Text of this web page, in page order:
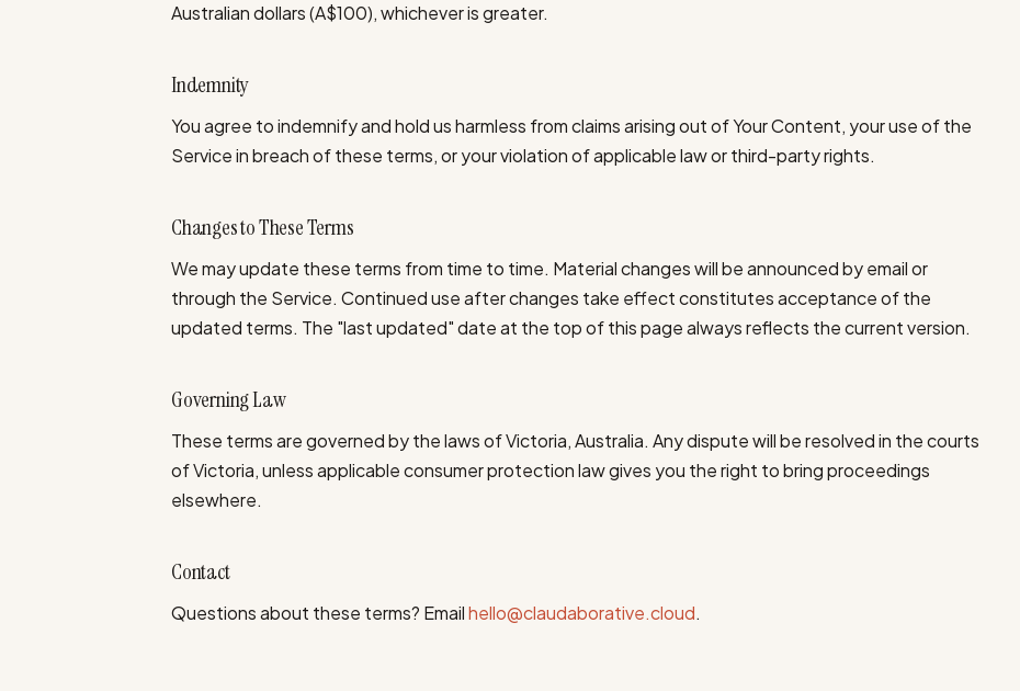
Australian dollars (A$100), whichever is greater.
Indemnity
You agree to indemnify and hold us harmless from claims arising out of Your Content, your use of the
Service in breach of these terms, or your violation of applicable law or third-party rights.
Changes to These Terms
We may update these terms from time to time. Material changes will be announced by email or
through the Service. Continued use after changes take effect constitutes acceptance of the
updated terms. The "last updated" date at the top of this page always reflects the current version.
Governing Law
These terms are governed by the laws of Victoria, Australia. Any dispute will be resolved in the courts
of Victoria, unless applicable consumer protection law gives you the right to bring proceedings
elsewhere.
Contact
Questions about these terms? Emailhello@claudaborative.cloud.